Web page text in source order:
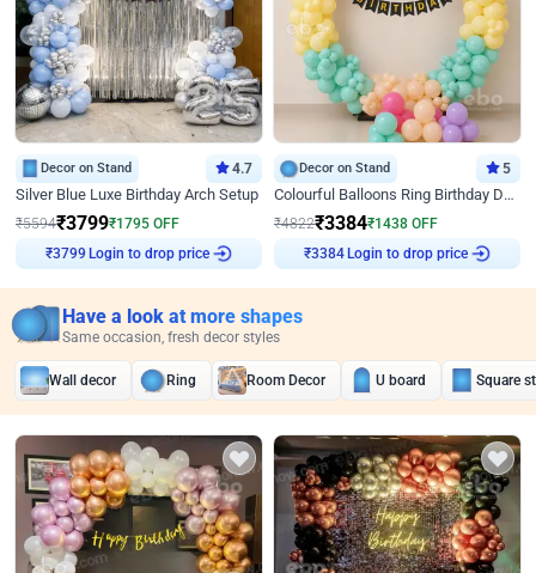
Decor on Stand 4.7
Silver Blue Luxe Birthday Arch Setup
₹5594₹3799₹1795 OFF
₹3799 Login to drop price
Decor on Stand 5
Colourful Balloons Ring Birthday Decor
₹4822₹3384₹1438 OFF
₹3384 Login to drop price
Have a look at more shapes
Same occasion, fresh decor styles
Wall decor Ring Room Decor U board Square